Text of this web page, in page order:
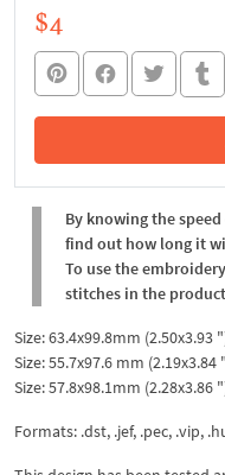
$4
By knowing the
find out how long it
To use the
stitches in the
Size: 63.4x99.8mm (2.50x3.93
Size: 55.7x97.6 mm (2.19x3.84
Size: 57.8x98.1mm (2.28x3.86
Formats: .dst, .jef, .pec, .vip,